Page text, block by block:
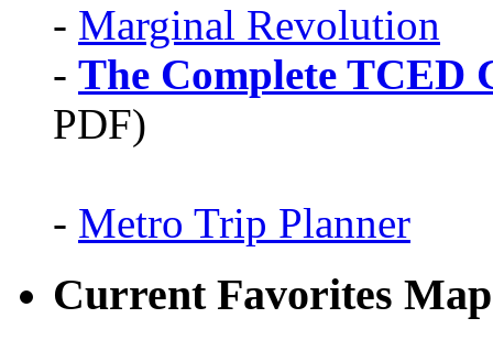
- Marginal Revolution
- The Complete TCED
PDF)
- Metro Trip Planner
Current Favorites Map